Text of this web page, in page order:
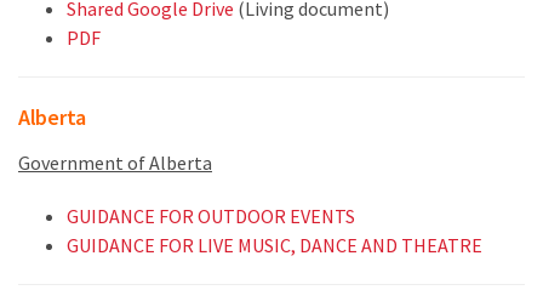
Shared Google Drive (Living document)
PDF
Alberta
Government of Alberta
GUIDANCE FOR OUTDOOR EVENTS
GUIDANCE FOR LIVE MUSIC, DANCE AND THEATRE